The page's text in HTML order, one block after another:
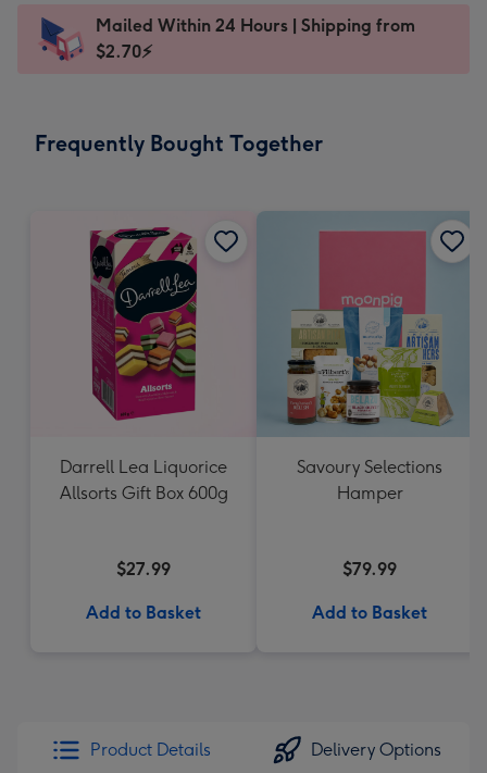
x
185
Dimensions:
205
Sent
instantly
Mailed Within 24 Hours | Shipping from
$2.70⚡
Frequently Bought Together
Darrell Lea Liquorice
Allsorts Gift Box 600g
$27.99
Add to Basket
Savoury Selections
Hamper
$79.99
Add to Basket
Product Details Delivery Options